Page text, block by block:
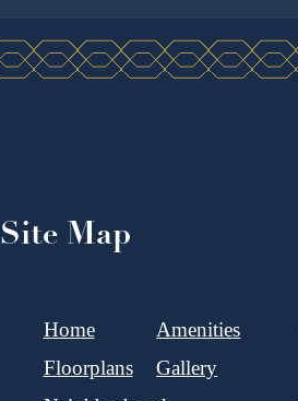
Site Map
Home
Amenities
Floorplans
Gallery